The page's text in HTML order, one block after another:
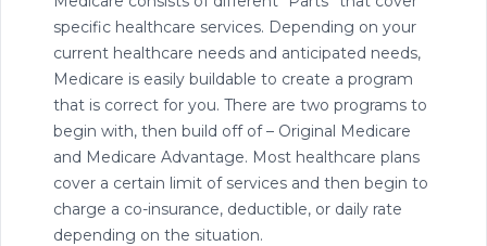
specific healthcare services. Depending on your
current healthcare needs and anticipated needs,
Medicare is easily buildable to create a program
that is correct for you. There are two programs to
begin with, then build off of – Original Medicare
and Medicare Advantage. Most healthcare plans
cover a certain limit of services and then begin to
charge a co-insurance, deductible, or daily rate
depending on the situation.